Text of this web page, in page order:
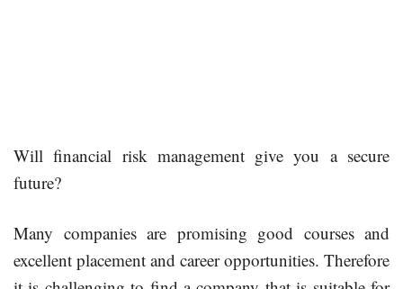
Will financial risk management give you a secure
future?
Many companies are promising good courses and
excellent placement and career opportunities. Therefore